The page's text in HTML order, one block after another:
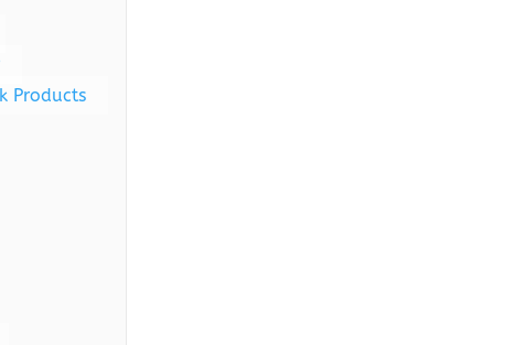
Products